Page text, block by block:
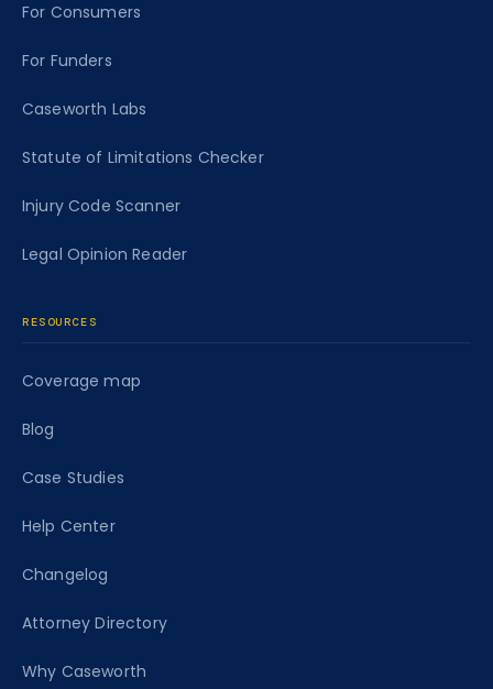
For Consumers
For Funders
Caseworth Labs
Statute of Limitations Checker
Injury Code Scanner
Legal Opinion Reader
RESOURCES
Coverage map
Blog
Case Studies
Help Center
Changelog
Attorney Directory
Why Caseworth